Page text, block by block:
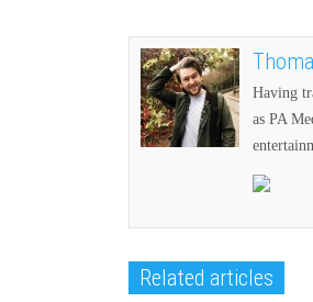
Having
as PA
Related articles